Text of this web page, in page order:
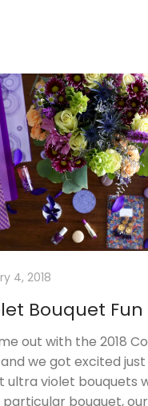
4, 2018
Bouquet Fun
out with the 2018
we got excited
ultra violet bouquets
bouquet,